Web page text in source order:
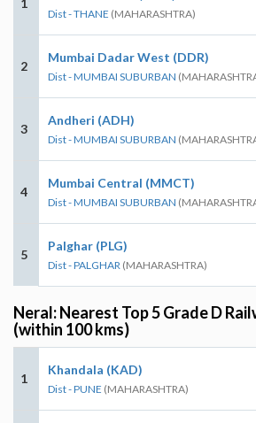
Dist - THANE (MAHARASHTRA)
2
Mumbai Dadar West (DDR)
Dist - MUMBAI SUBURBAN
3
Andheri (ADH)
Dist - MUMBAI SUBURBAN
4
Mumbai Central (MMCT)
Dist - MUMBAI SUBURBAN
5
Palghar (PLG)
Dist - PALGHAR (MAHARASHTRA)
Neral: Nearest Top 5 Grade D
(within 100 kms)
1
Khandala (KAD)
Dist - PUNE (MAHARASHTRA)